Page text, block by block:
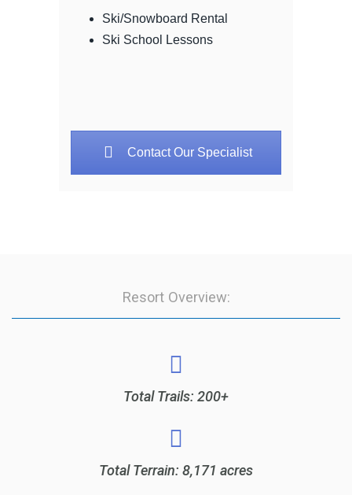
Ski/Snowboard Rental
Ski School Lessons
Contact Our Specialist
Resort Overview:
Total Trails: 200+
Total Terrain: 8,171 acres